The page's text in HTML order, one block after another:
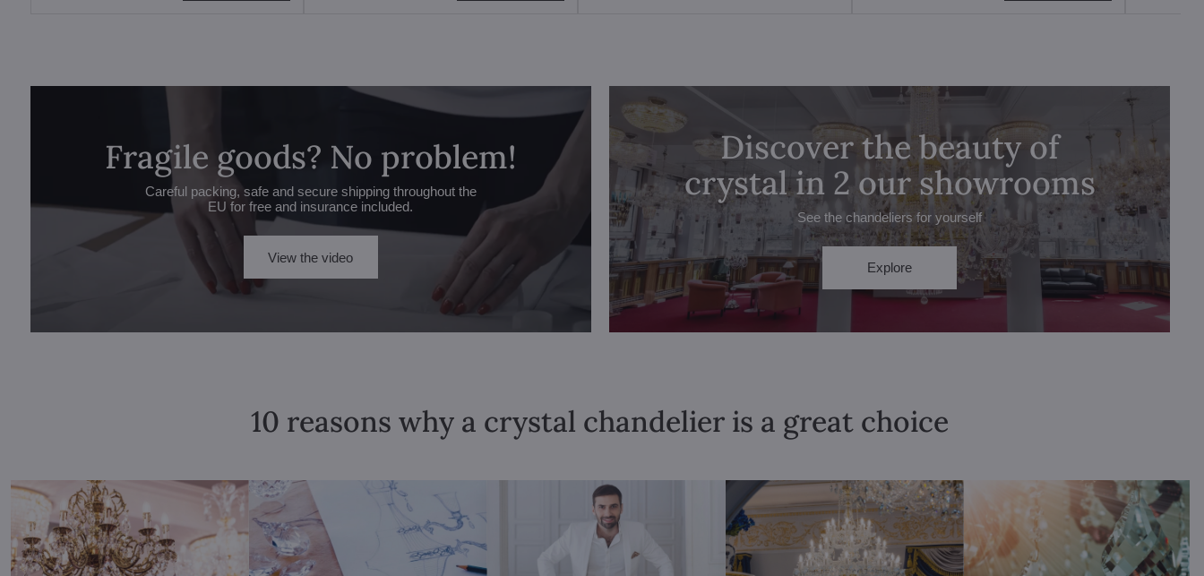
Fragile goods? No problem!
Careful packing, safe and secure shipping throughout the
EU for free and insurance included.
View the video
Discover the beauty of
crystal in 2 our showrooms
See the chandeliers for yourself
Explore
10 reasons why a crystal chandelier is a great choice